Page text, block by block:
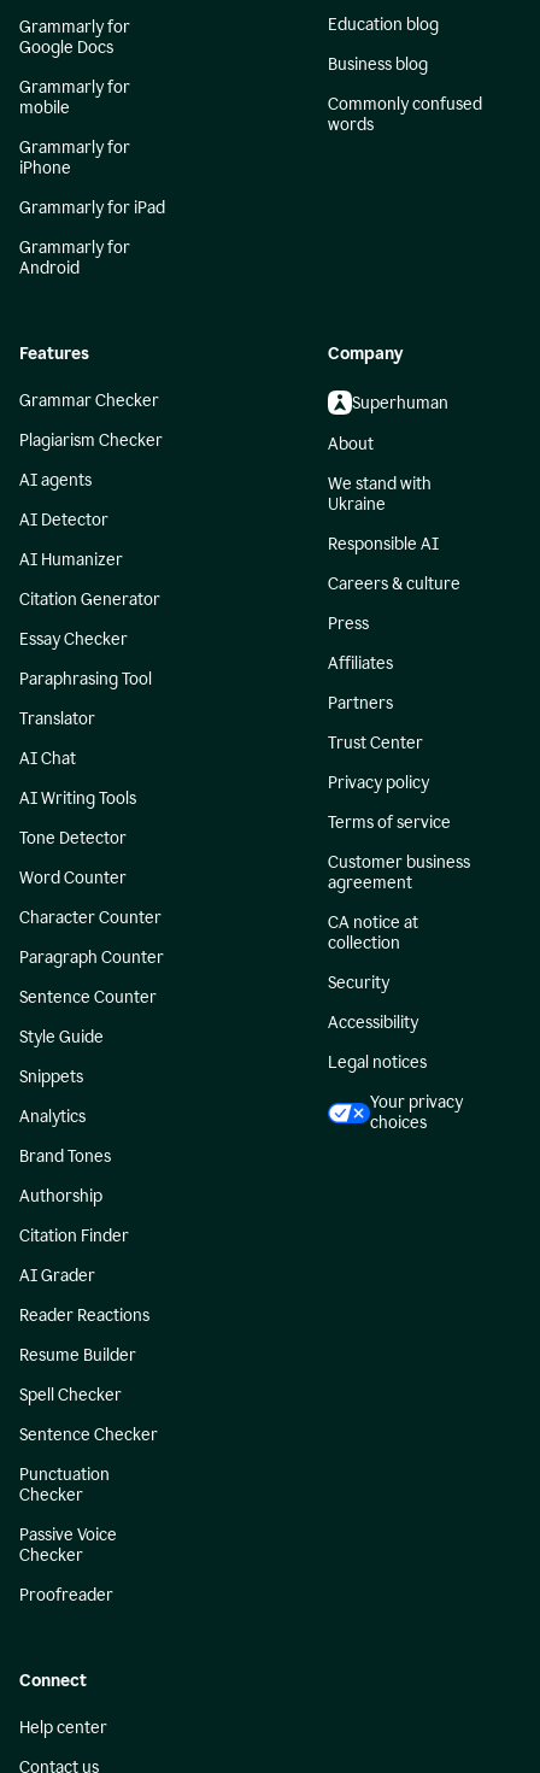
Grammarly for
Google Docs
Grammarly for
mobile
Grammarly for
iPhone
Grammarly for iPad
Grammarly for
Android
Education blog
Business blog
Commonly confused
words
Features
Grammar Checker
Plagiarism Checker
AI agents
AI Detector
AI Humanizer
Citation Generator
Essay Checker
Paraphrasing Tool
Translator
AI Chat
AI Writing Tools
Tone Detector
Word Counter
Character Counter
Paragraph Counter
Sentence Counter
Style Guide
Snippets
Analytics
Brand Tones
Authorship
Citation Finder
AI Grader
Reader Reactions
Resume Builder
Spell Checker
Sentence Checker
Punctuation
Checker
Passive Voice
Checker
Proofreader
Company
Superhuman
About
We stand with
Ukraine
Responsible AI
Careers & culture
Press
Affiliates
Partners
Trust Center
Privacy policy
Terms of service
Customer business
agreement
CA notice at
collection
Security
Accessibility
Legal notices
Your privacy
choices
Connect
Help center
Contact us